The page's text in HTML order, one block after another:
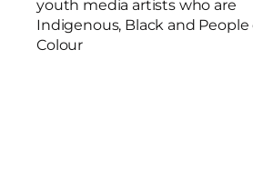
youth media artists who are
Indigenous, Black and People
Colour
Read more